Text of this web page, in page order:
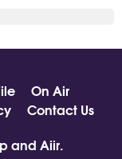
On Air
Contact Us
and Aiir.